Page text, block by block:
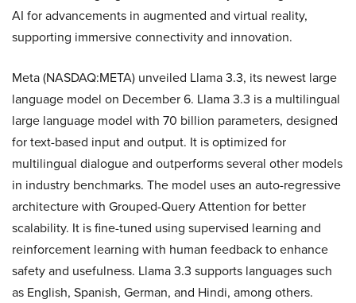
AI for advancements in augmented and virtual reality,
supporting immersive connectivity and innovation.
Meta (NASDAQ:META) unveiled Llama 3.3, its newest large
language model on December 6. Llama 3.3 is a multilingual
large language model with 70 billion parameters, designed
for text-based input and output. It is optimized for
multilingual dialogue and outperforms several other models
in industry benchmarks. The model uses an auto-regressive
architecture with Grouped-Query Attention for better
scalability. It is fine-tuned using supervised learning and
reinforcement learning with human feedback to enhance
safety and usefulness. Llama 3.3 supports languages such
as English, Spanish, German, and Hindi, among others.